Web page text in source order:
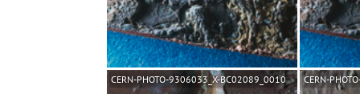
CERN-PHOTO-9306033_X-BC02089_0010 CERN-